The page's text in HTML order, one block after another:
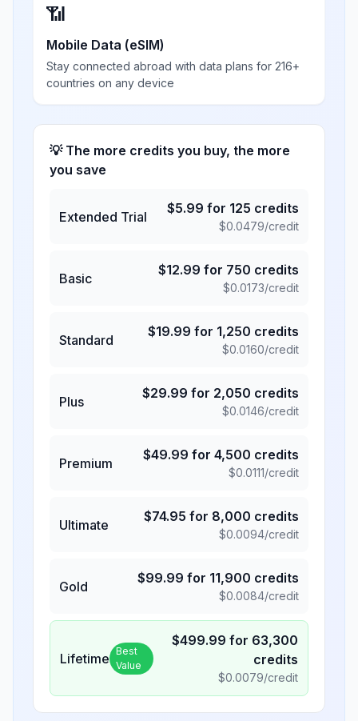
📶
Mobile Data (eSIM)
Stay connected abroad with data plans for 216+
countries on any device
💡 The more credits you buy, the more
you save
Extended Trial
$5.99 for 125 credits
$0.0479/credit
Basic
$12.99 for 750 credits
$0.0173/credit
Standard
$19.99 for 1,250 credits
$0.0160/credit
Plus
$29.99 for 2,050 credits
$0.0146/credit
Premium
$49.99 for 4,500 credits
$0.0111/credit
Ultimate
$74.95 for 8,000 credits
$0.0094/credit
Gold
$99.99 for 11,900 credits
$0.0084/credit
Lifetime Best
Value
$499.99 for 63,300
credits
$0.0079/credit